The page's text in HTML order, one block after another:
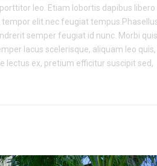
leo. Etiam lobortis dapibus libero
tempor elit nec feugiat
semper feugiat id nunc. Morbi quis
lacus scelerisque, aliquam leo quis,
lectus ex, pretium efficitur suscipit sed,